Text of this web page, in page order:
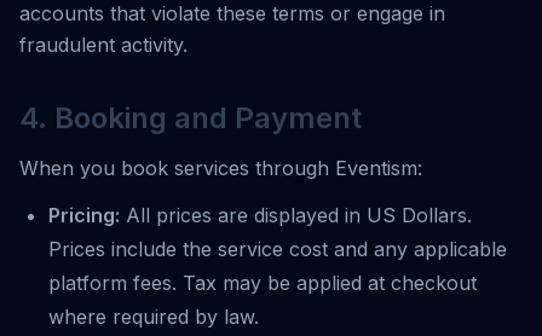
accounts that violate these terms or engage in
fraudulent activity.
4. Booking and Payment
When you book services through Eventism:
Pricing: All prices are displayed in US Dollars.
Prices include the service cost and any applicable
platform fees. Tax may be applied at checkout
where required by law.